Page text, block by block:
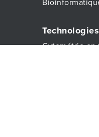
Technologies
Cytométrie en